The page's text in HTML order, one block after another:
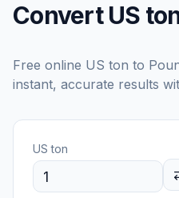
Convert US
Free online US ton to
instant, accurate results
US ton